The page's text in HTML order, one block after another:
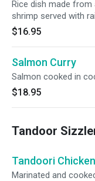
Rice dish made
shrimp served with
$16.95
Salmon Curry
Salmon cooked in
$18.95
Tandoor
Tandoori Chicken
Marinated and